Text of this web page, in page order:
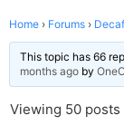
Home › Forums ›
This topic has 66
months ago by
Viewing 50